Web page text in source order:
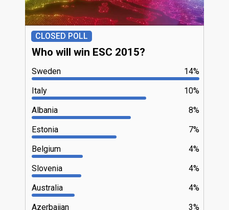
CLOSED POLL
Who will win ESC 2015?
14%
Sweden
10%
Italy
8%
Albania
7%
Estonia
4%
Belgium
4%
Slovenia
4%
Australia
3%
Azerbaijan